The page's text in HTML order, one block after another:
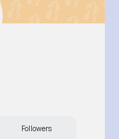
Followers